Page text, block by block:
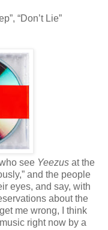
“Don’t Lie”
see Yeezus at the
and the people
eyes, and say, with
about the
me wrong, I think
right now by a